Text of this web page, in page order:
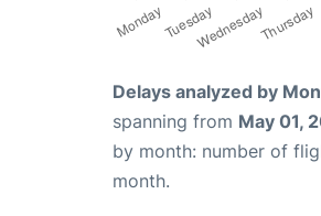
Delays analyzed by
spanning from May 01,
by month: number of
month.